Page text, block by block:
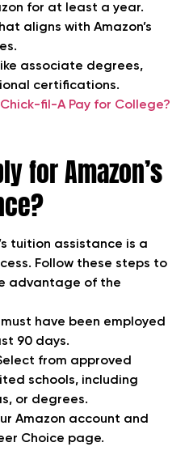
for at least a year.
aligns with Amazon’s
associate degrees,
certifications.
fil-A Pay for College?
for Amazon’s
tuition assistance is a
Follow these steps to
advantage of the
have been employed
90 days.
from approved
schools, including
or degrees.
Amazon account and
Choice page.